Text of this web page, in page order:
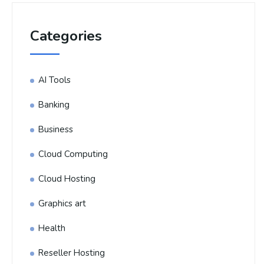
Categories
AI Tools
Banking
Business
Cloud Computing
Cloud Hosting
Graphics art
Health
Reseller Hosting